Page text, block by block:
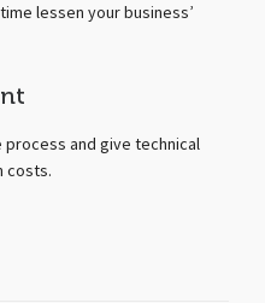
lessen your business’
and give technical
costs.